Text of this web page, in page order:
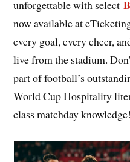
unforgettable with select
now available at
every goal, every cheer,
live from the stadium.
part of football’s
World Cup Hospitality
class matchday knowledge!